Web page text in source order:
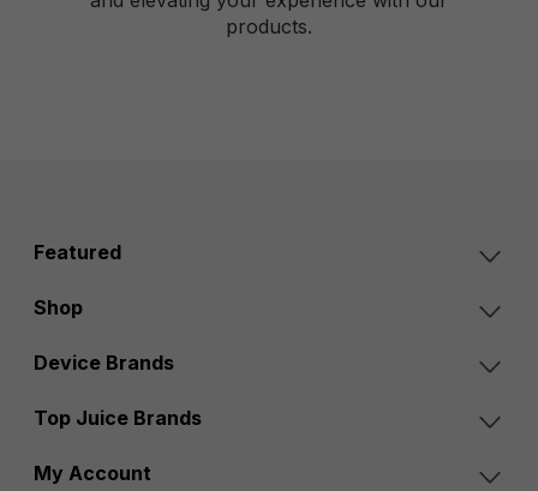
products.
Featured
Shop
Device Brands
Top Juice Brands
My Account